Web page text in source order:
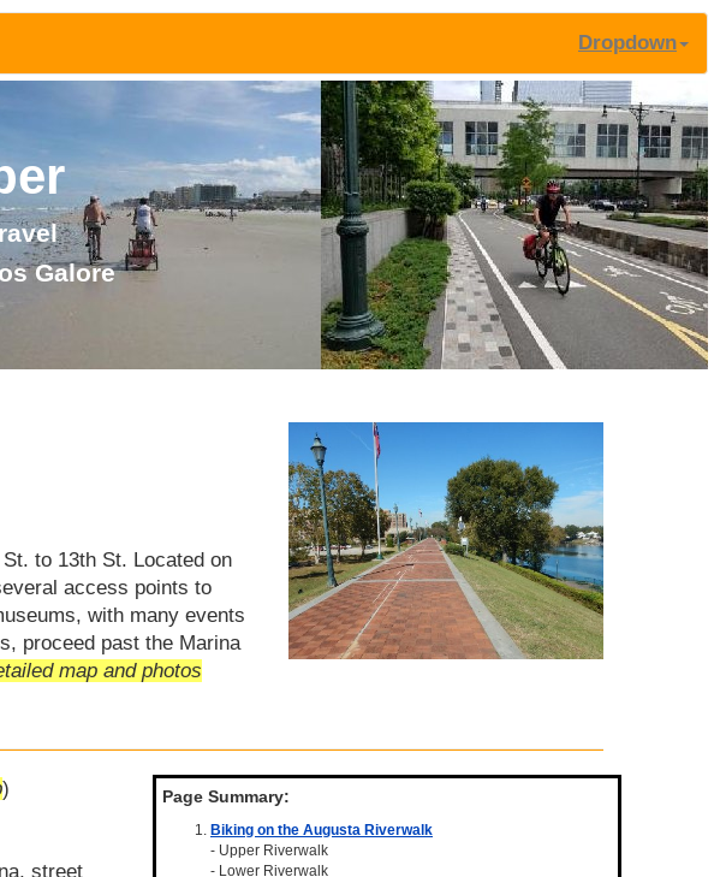
Dropdown
Galore
to 13th St. Located on
access points to
with many events
proceed past the Marina
map and photos
)
street
Page Summary:
Biking on the Augusta Riverwalk
- Upper Riverwalk
- Lower Riverwalk